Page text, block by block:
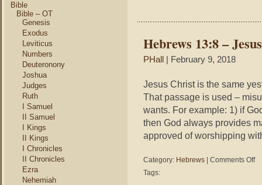
Bible
Bible – OT
Genesis
Exodus
Leviticus
Numbers
Deuteronony
Joshua
Judges
Ruth
I Samuel
II Samuel
I Kings
II Kings
I Chronicles
II Chronicles
Ezra
Nehemiah
Baptized
Hebrews 13:8 –
PHall | February 9, 2018
Jesus Christ is the same
That passage is used –
wants. For example: 1) if
then God always provides
approved of worshipping
Category: Hebrews Comments Offon
Tags: